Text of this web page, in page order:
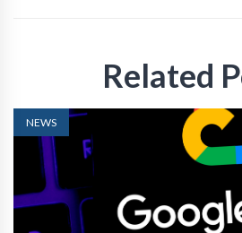
Related
NEWS